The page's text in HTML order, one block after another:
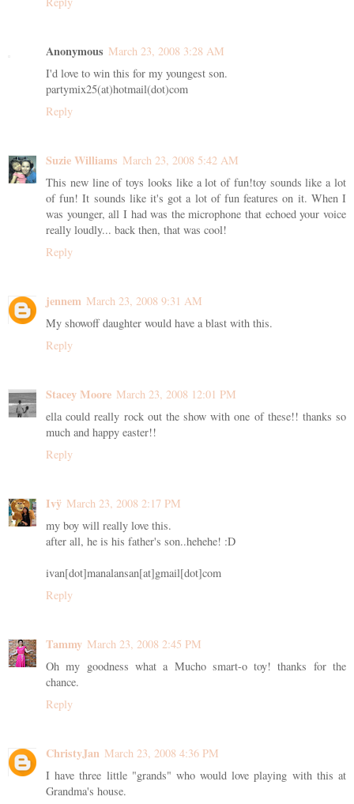
Anonymous March 23, 2008 3:28 AM
I'd love to win this for my youngest son.
partymix25(at)hotmail(dot)com
Reply
Suzie Williams March 23, 2008 5:42 AM
This new line of toys looks like a lot of fun!toy sounds like a lot
of fun! It sounds like it's got a lot of fun features on it. When I
was younger, all I had was the microphone that echoed your voice
really loudly... back then, that was cool!
Reply
jennem March 23, 2008 9:31 AM
My showoff daughter would have a blast with this.
Reply
Stacey Moore March 23, 2008 12:01 PM
ella could really rock out the show with one of these!! thanks so
much and happy easter!!
Reply
Ivÿ March 23, 2008 2:17 PM
my boy will really love this.
after all, he is his father's son..hehehe! :D
ivan[dot]manalansan[at]gmail[dot]com
Reply
Tammy March 23, 2008 2:45 PM
Oh my goodness what a Mucho smart-o toy! thanks for the
chance.
Reply
ChristyJan March 23, 2008 4:36 PM
I have three little "grands" who would love playing with this at
Grandma's house.